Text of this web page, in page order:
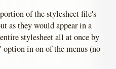
of the stylesheet file's
as they would appear in a
stylesheet all at once by
in on of the menus (no